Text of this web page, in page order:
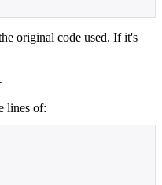
original code used. If it's
lines of: